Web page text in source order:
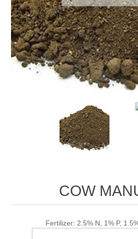
COW
Fertilizer: 2.5% N, 1% P,